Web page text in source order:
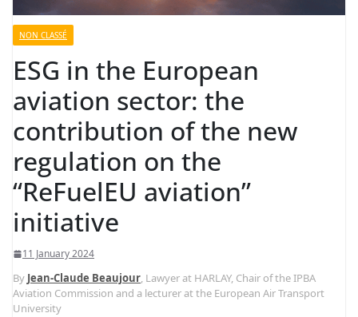
NON CLASSÉ
ESG in the European
aviation sector: the
contribution of the new
regulation on the
“ReFuelEU aviation”
initiative
11 January 2024
By Jean-Claude Beaujour, Lawyer at HARLAY, Chair of the IPBA
Aviation Commission and a lecturer at the European Air Transport
University